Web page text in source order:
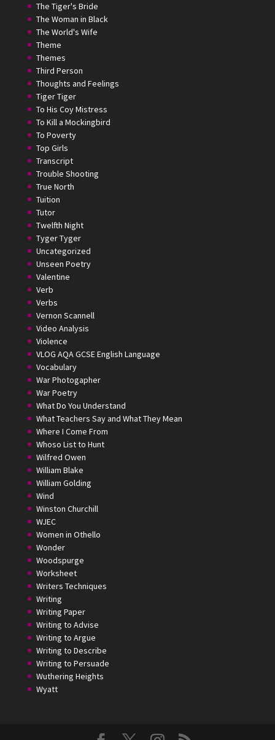
The Tiger's Bride
The Woman in Black
The World's Wife
Theme
Themes
Third Person
Thoughts and Feelings
Tiger Tiger
To His Coy Mistress
To Kill a Mockingbird
To Poverty
Top Girls
Transcript
Trouble Shooting
True North
Tuition
Tutor
Twelfth Night
Tyger Tyger
Uncategorized
Unseen Poetry
Valentine
Verb
Verbs
Vernon Scannell
Video Analysis
Violence
VLOG AQA GCSE English Language
Vocabulary
War Photogapher
War Poetry
What Do You Understand
What Teachers Say and What They Mean
Where I Come From
Whoso List to Hunt
Wilfred Owen
William Blake
William Golding
Wind
Winston Churchill
WJEC
Women in Othello
Wonder
Woodspurge
Worksheet
Writers Techniques
Writing
Writing Paper
Writing to Advise
Writing to Argue
Writing to Describe
Writing to Persuade
Wuthering Heights
Wyatt